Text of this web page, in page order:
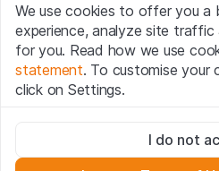
confirm that you have
information, important notes
here. If you do not accept the
refrain from using this Website.
The information, products,
documents (hereinafter
We use cookies to offer you a
experience, analyze site
for you. Read how we use
statement. To customise your
click on Settings.
These cookies are necessary for
deactivated.
I do not